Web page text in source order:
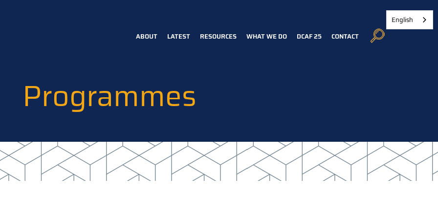
ABOUT LATEST RESOURCES WHAT WE DO DCAF 25 CONTACT
Programmes
English